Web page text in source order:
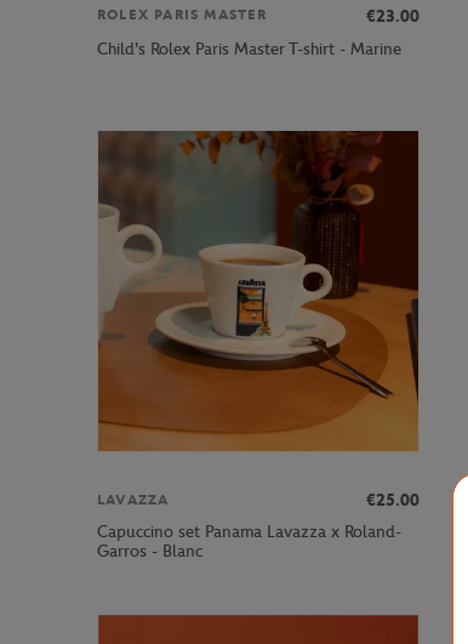
ROLEX PARIS MASTER
€23.00
Child's Rolex Paris Master T-shirt - Marine
LAVAZZA
€25.00
Capuccino set Panama Lavazza x Roland-
Garros - Blanc